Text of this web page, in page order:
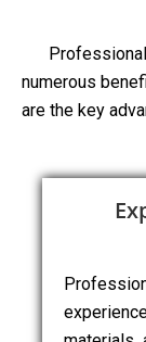
numerous
are the key